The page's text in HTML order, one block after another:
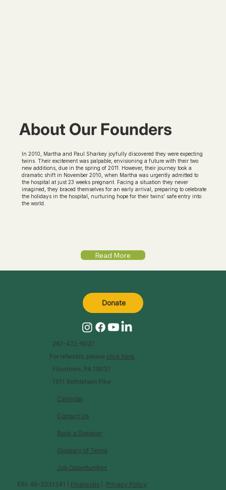
About Our Founders
In 2010, Martha and Paul Sharkey joyfully discovered they were expecting
twins. Their excitement was palpable, envisioning a future with their two
new additions, due in the spring of 2011. However, their journey took a
dramatic shift in November 2010, when Martha was urgently admitted to
the hospital at just 23 weeks pregnant. Facing a situation they never
imagined, they braced themselves for an early arrival, preparing to celebrate
the holidays in the hospital, nurturing hope for their twins' safe entry into
the world.
Read More
Calendar
Glossary of Terms
Contact Us
Book a Speaker
Job Opportunities
EIN: 46-3231241 | Financials Privacy Policy
267-422-6027
For referrals, please click here
Flourtown, PA 19031
1511 Bethlehem Pike
Donate